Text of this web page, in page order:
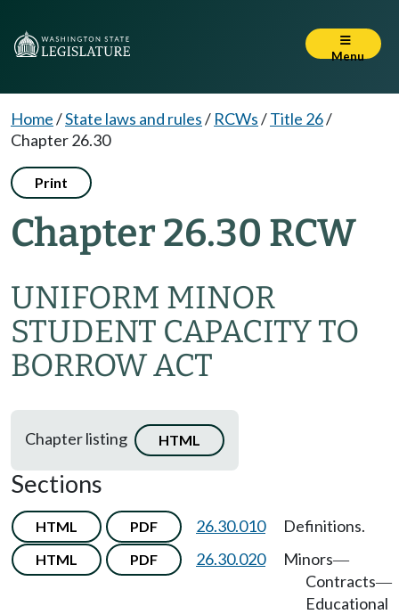
Menu
Home/State laws and rules/ RCWs/Title 26/
Chapter 26.30
Print
Chapter 26.30 RCW
UNIFORM MINOR
STUDENT CAPACITY TO
BORROW ACT
Chapter listing HTML
Sections
HTML PDF 26.30.010 Definitions.
HTML PDF 26.30.020 Minors—
Contracts—
Educational